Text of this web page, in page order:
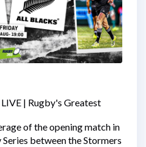
| Rugby's Greatest
of the opening match in
between the Stormers